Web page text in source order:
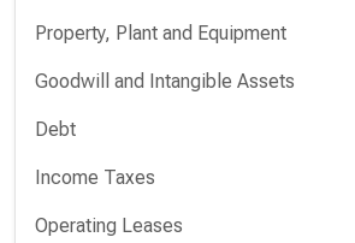
Property, Plant and Equipment
Goodwill and Intangible Assets
Debt
Income Taxes
Operating Leases